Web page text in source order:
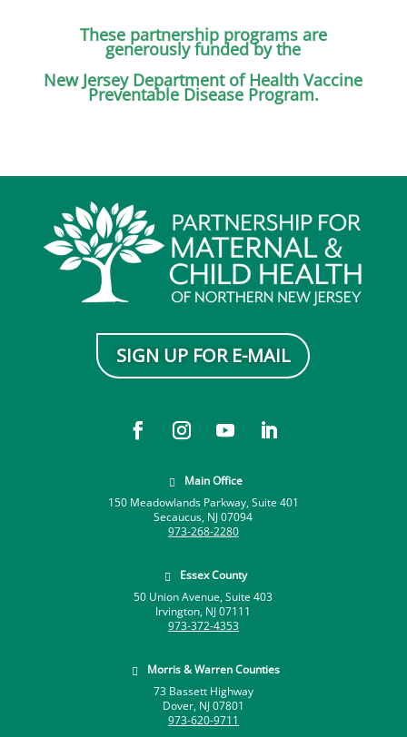
These partnership programs are
generously funded by the
New Jersey Department of Health Vaccine
Preventable Disease Program.
SIGN UP FOR E-MAIL

Main Office
150 Meadowlands Parkway, Suite 401
Secaucus, NJ 07094
973-268-2280

Essex County
50 Union Avenue, Suite 403
Irvington, NJ 07111
973-372-4353

Morris & Warren Counties
73 Bassett Highway
Dover, NJ 07801
973-620-9711